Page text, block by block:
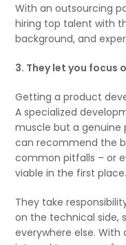
With an outsourcing
hiring top talent with
background, and
3. They let you focus
Getting a product
A specialized
muscle but a genuine
can recommend the
common pitfalls – or
viable in the first place.
They take
on the technical side,
everywhere else.